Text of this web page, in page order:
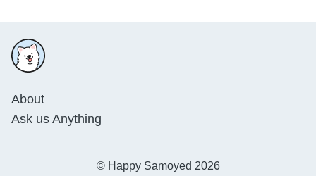
About
Ask us Anything
© Happy Samoyed 2026